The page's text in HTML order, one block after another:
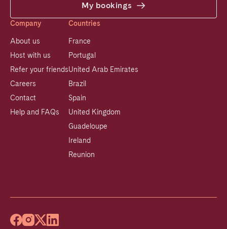
My bookings
Company
About us
Host with us
Refer your friends
Careers
Contact
Help and FAQs
Countries
France
Portugal
United Arab Emirates
Brazil
Spain
United Kingdom
Guadeloupe
Ireland
Reunion